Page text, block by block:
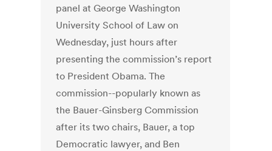
panel at George Washington
University School of Law on
Wednesday, just hours after
presenting the commission’s report
to President Obama. The
commission--popularly known as
the Bauer-Ginsberg Commission
after its two chairs, Bauer, a top
Democratic lawyer, and Ben